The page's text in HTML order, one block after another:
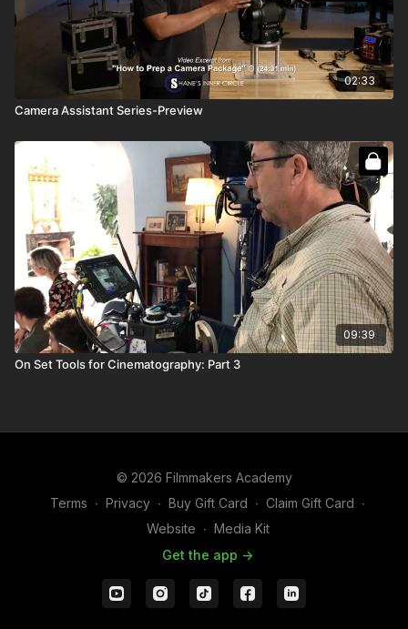
02:33
Camera Assistant Series-Preview
09:39
On Set Tools for Cinematography: Part 3
© 2026 Filmmakers Academy
Terms ∙ Privacy ∙ Buy Gift Card ∙ Claim Gift Card ∙
Website ∙ Media Kit
Get the app ->